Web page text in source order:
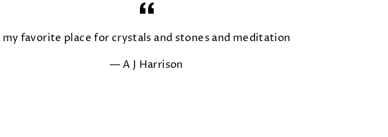
my favorite place for crystals and stones and meditation
A J Harrison